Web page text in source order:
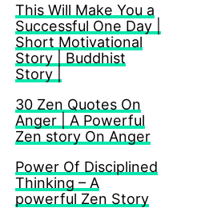
This Will Make You a
Successful One Day |
Short Motivational
Story | Buddhist
Story |
30 Zen Quotes On
Anger | A Powerful
Zen story On Anger
Power Of Disciplined
Thinking – A
powerful Zen Story